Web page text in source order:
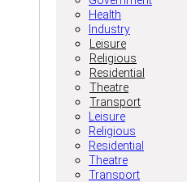
Health
Industry
Leisure
Religious
Residential
Theatre
Transport
Leisure
Religious
Residential
Theatre
Transport